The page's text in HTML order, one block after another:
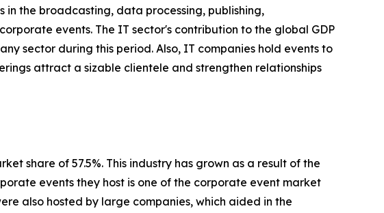
in the broadcasting, data processing, publishing,
events. The IT sector's contribution to the global GDP
sector during this period. Also, IT companies hold events to
attract a sizable clientele and strengthen relationships
share of 57.5%. This industry has grown as a result of the
events they host is one of the corporate event market
also hosted by large companies, which aided in the